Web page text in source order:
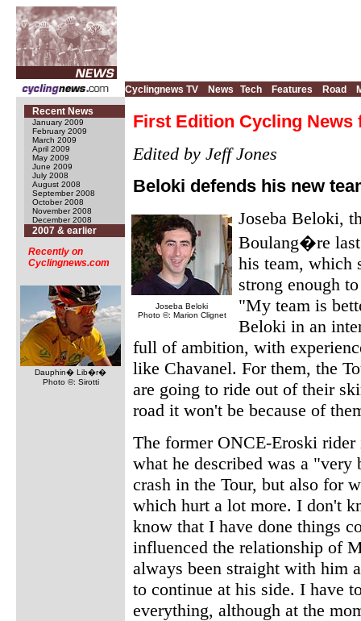
Cyclingnews TV News Tech Features Road
Recent News
January 2009
February 2009
March 2009
April 2009
May 2009
June 2009
July 2008
August 2008
September 2008
October 2008
November 2008
December 2008
2007 & earlier
Recently on
Cyclingnews.com
Dauphin� Lib�r�
Photo ©: Sirotti
First Edition Cycling News
Edited by Jeff Jones
Beloki defends his new
Joseba Beloki
Photo ©: Marion Clignet
Joseba Beloki,
Boulang�re last
his team, which
strong enough
"My team is
Beloki in an
full of ambition, with
like Chavanel. For them, the
are going to ride out of their
road it won't be because of
The former ONCE-Eroski
what he described was a
crash in the Tour, but also for
which hurt a lot more. I don't
know that I have done things
influenced the relationship of
always been straight with him
to continue at his side. I have
everything, although at the